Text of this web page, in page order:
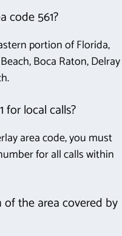
code 561?
portion of Florida,
Boca Raton, Delray
for local calls?
area code, you must
for all calls within
the area covered by